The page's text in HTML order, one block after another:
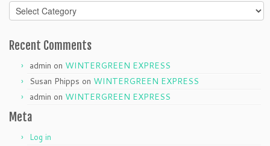
Categories
Recent Comments
admin on WINTERGREEN EXPRESS
Susan Phipps on WINTERGREEN EXPRESS
admin on WINTERGREEN EXPRESS
Meta
Log in